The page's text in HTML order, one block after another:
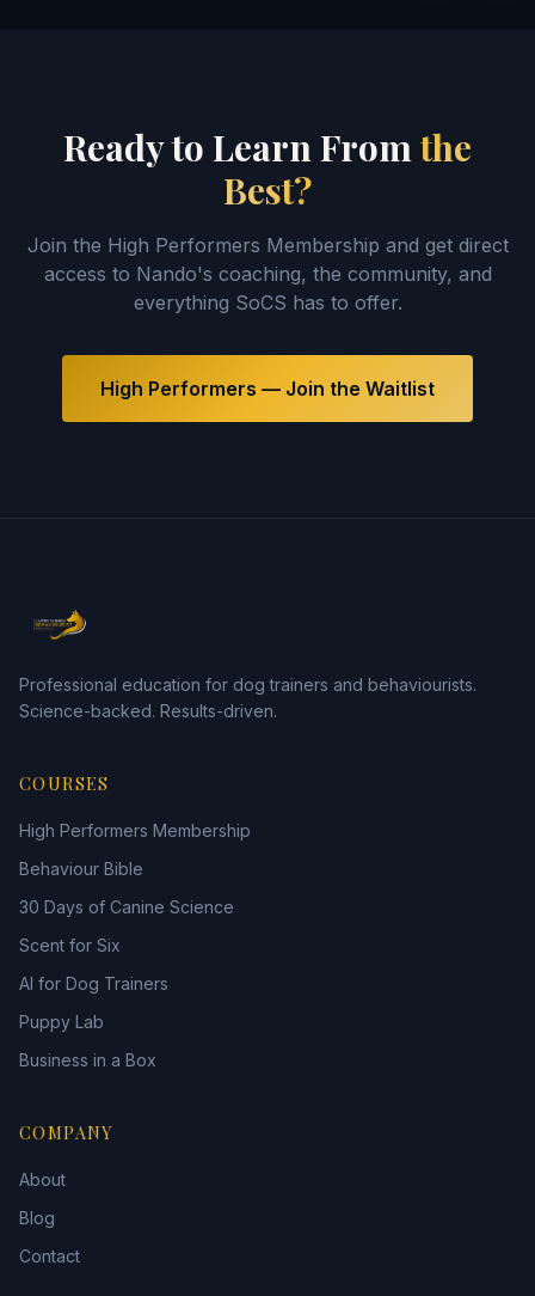
Ready to Learn From the
Best?
Join the High Performers Membership and get direct
access to Nando's coaching, the community, and
everything SoCS has to offer.
High Performers — Join the Waitlist
Professional education for dog trainers and behaviourists.
Science-backed. Results-driven.
COURSES
High Performers Membership
Behaviour Bible
30 Days of Canine Science
Scent for Six
AI for Dog Trainers
Puppy Lab
Business in a Box
COMPANY
About
Blog
Contact